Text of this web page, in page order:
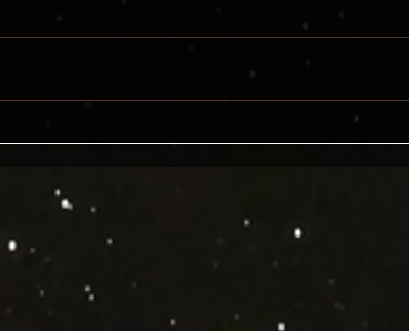
The Definitive Day the Earth